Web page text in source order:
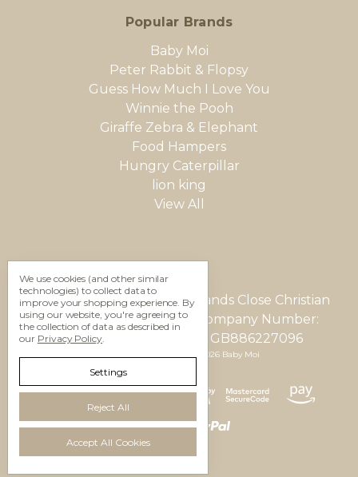
Popular Brands
Baby Moi
Peter Rabbit & Flopsy
Guess How Much I Love You
Winnie the Pooh
Giraffe Zebra & Elephant
Food Hampers
Hungry Caterpillar
lion king
View All
Gifting Studio Ltd 12 Woodlands Close Christian
Malford, Wilts, SN15 4AU Company Number:
05623937 VAT Number: GB886227096
© 2026 Baby Moi
We use cookies (and other similar
technologies) to collect data to
improve your shopping experience. By
using our website, you're agreeing to
the collection of data as described in
our Privacy Policy.
Settings
Reject All
Accept All Cookies